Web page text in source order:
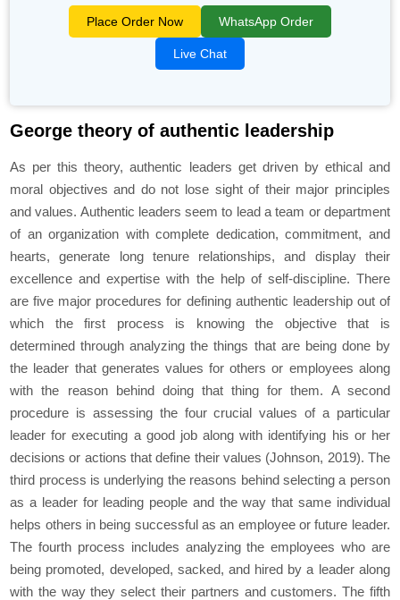
Place Order Now WhatsApp Order
Live Chat
George theory of authentic leadership
As per this theory, authentic leaders get driven by ethical and
moral objectives and do not lose sight of their major principles
and values. Authentic leaders seem to lead a team or department
of an organization with complete dedication, commitment, and
hearts, generate long tenure relationships, and display their
excellence and expertise with the help of self-discipline. There
are five major procedures for defining authentic leadership out of
which the first process is knowing the objective that is
determined through analyzing the things that are being done by
the leader that generates values for others or employees along
with the reason behind doing that thing for them. A second
procedure is assessing the four crucial values of a particular
leader for executing a good job along with identifying his or her
decisions or actions that define their values (Johnson, 2019). The
third process is underlying the reasons behind selecting a person
as a leader for leading people and the way that same individual
helps others in being successful as an employee or future leader.
The fourth process includes analyzing the employees who are
being promoted, developed, sacked, and hired by a leader along
with the way they select their partners and customers. The fifth